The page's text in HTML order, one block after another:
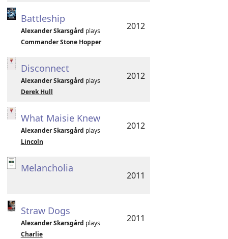
Battleship
Alexander Skarsgård plays
Commander Stone Hopper
2012
Disconnect
Alexander Skarsgård plays
Derek Hull
2012
What Maisie Knew
Alexander Skarsgård plays
Lincoln
2012
Melancholia
2011
Straw Dogs
Alexander Skarsgård plays
Charlie
2011